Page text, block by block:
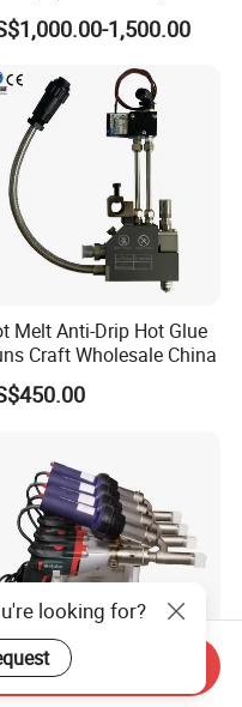
1,500.00
Melt Anti-Drip Hot Glue
Craft Wholesale China
PP Handheld Extrusion
looking for?